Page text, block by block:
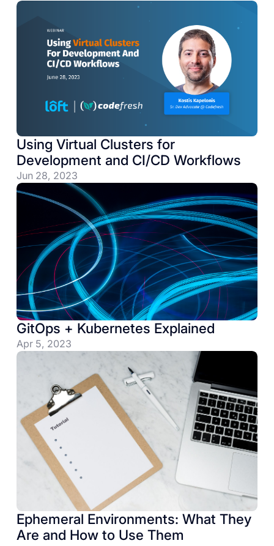
Using Virtual Clusters for
Development and CI/CD Workflows
Jun 28, 2023
GitOps + Kubernetes Explained
Apr 5, 2023
Ephemeral Environments: What They
Are and How to Use Them